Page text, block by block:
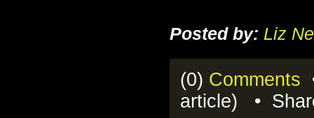
Posted by: Liz
(0) Comments
article) •